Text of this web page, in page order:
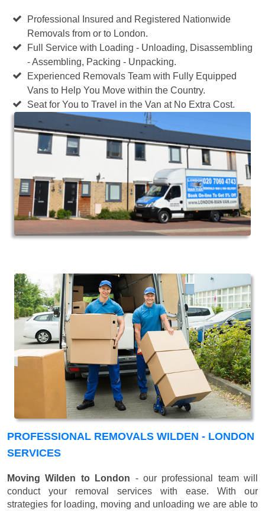
Professional Insured and Registered Nationwide
Removals from or to London.
Full Service with Loading - Unloading, Disassembling
- Assembling, Packing - Unpacking.
Experienced Removals Team with Fully Equipped
Vans to Help You Move within the Country.
Seat for You to Travel in the Van at No Extra Cost.
PROFESSIONAL REMOVALS WILDEN - LONDON
SERVICES
Moving Wilden to London - our professional team will
conduct your removal services with ease. With our
strategies for loading, moving and unloading we are able to